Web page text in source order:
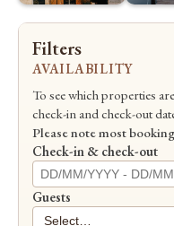
Filters
AVAILABILITY
To see which properties
check-in and check-out
Please note most
Check-in & check-out
Guests